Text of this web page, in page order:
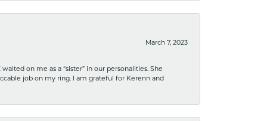
March 7, 2023
on me as a “sister” in our personalities. She
job on my ring. I am grateful for Kerenn and